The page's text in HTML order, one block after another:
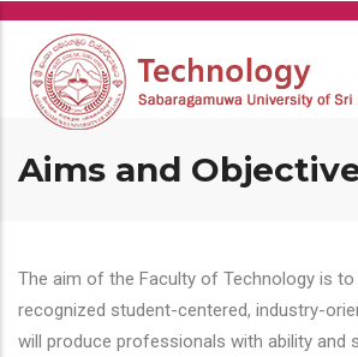
Skip
main
content
Aims and
The aim of the Faculty of Technology is to
recognized student-centered, industry-
will produce professionals with ability and